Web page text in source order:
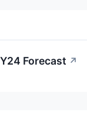
Forecast ↗